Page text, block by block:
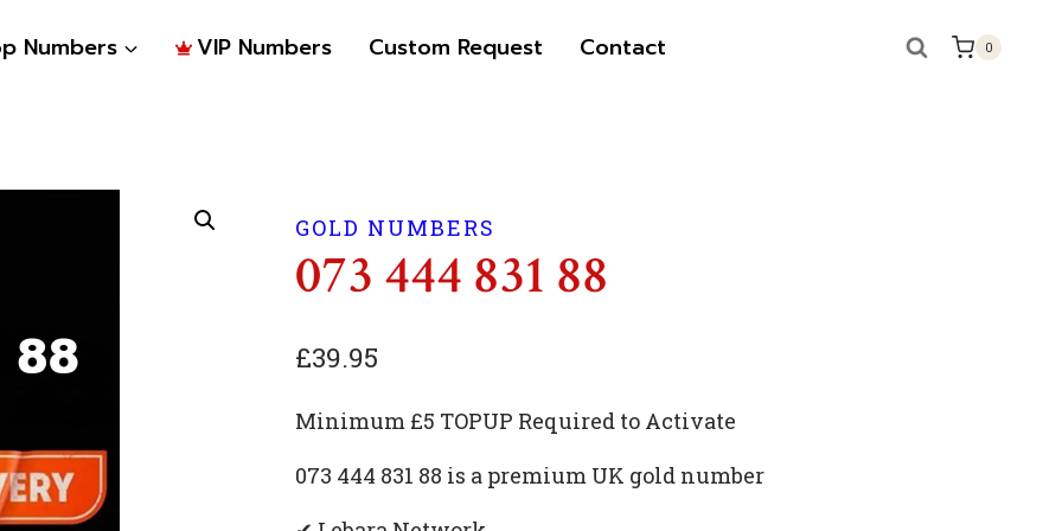
Numbers VIP Numbers Custom Request Contact 0
GOLD NUMBERS
073 444 831 88
£39.95
Minimum £5 TOPUP Required to Activate
073 444 831 88 is a premium UK gold number